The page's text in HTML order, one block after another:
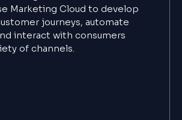
Marketing Cloud to develop
journeys, automate
interact with consumers
of channels.